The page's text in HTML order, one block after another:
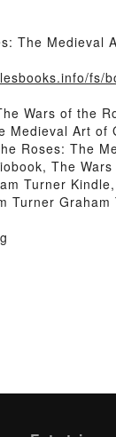
The Medieval
fs/
Wars of the
Medieval Art of
Roses: The
The
Turner
Turner Graham